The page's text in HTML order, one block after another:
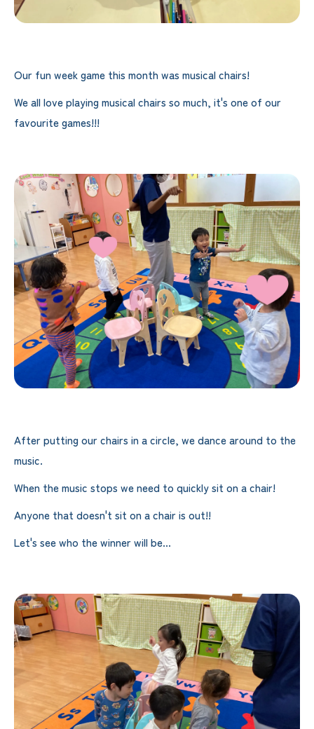
Our fun week game this month was musical chairs!
We all love playing musical chairs so much, it's one of our
favourite games!!!
After putting our chairs in a circle, we dance around to the
music.
When the music stops we need to quickly sit on a chair!
Anyone that doesn't sit on a chair is out!!
Let's see who the winner will be...